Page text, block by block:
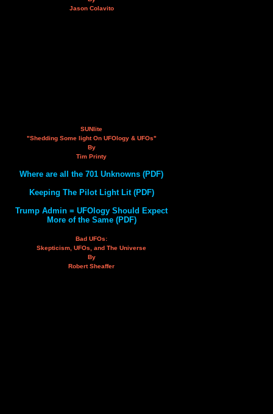
Jason Colavito
SUNlite
"Shedding Some light On UFOlogy & UFOs"
By
Tim Printy
Where are all the 701 Unknowns (PDF)
Keeping The Pilot Light Lit (PDF)
Trump Admin = UFOlogy Should Expect
More of the Same (PDF)
Bad UFOs:
Skepticism, UFOs, and The Universe
By
Robert Sheaffer